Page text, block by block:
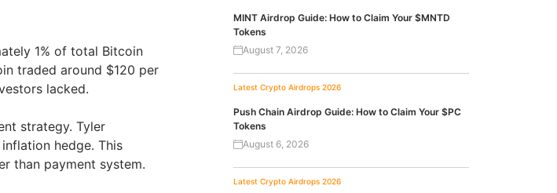
1% of total Bitcoin
traded around $120 per
lacked.
strategy. Tyler
hedge. This
than payment system.
MINT Airdrop Guide: How to Claim Your $MNTD
Tokens
August 7, 2026
Latest Crypto Airdrops 2026
Push Chain Airdrop Guide: How to Claim Your $PC
Tokens
August 6, 2026
Latest Crypto Airdrops 2026